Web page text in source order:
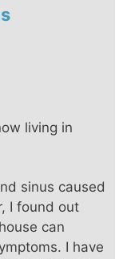
living in
sinus caused
I found out
can
I have